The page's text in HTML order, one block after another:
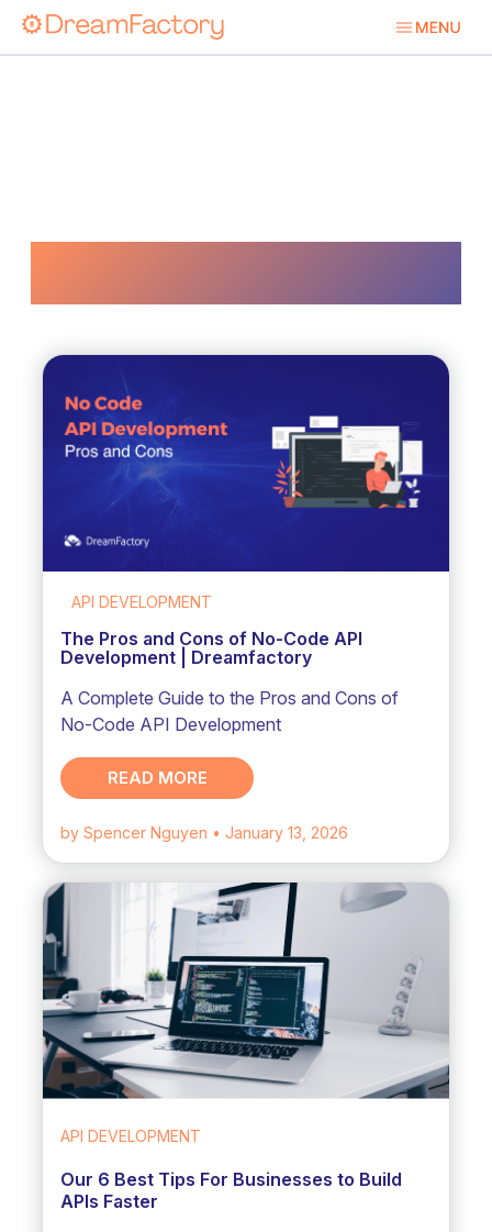
API DEVELOPMENT
The Pros and Cons of No-Code API
Development | Dreamfactory
A Complete Guide to the Pros and Cons of
No-Code API Development
READ MORE
by Spencer Nguyen • January 13, 2026
API DEVELOPMENT
Our 6 Best Tips For Businesses to Build
APIs Faster